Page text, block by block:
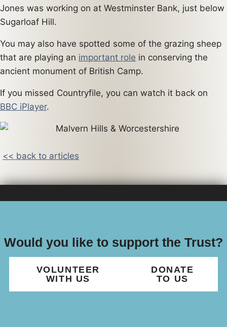
Jones was working on at Westminster Bank, just below
Sugarloaf Hill.
You may also have spotted some of the grazing sheep
that are playing an important role in conserving the
ancient monument of British Camp.
If you missed Countryfile, you can watch it back on
BBC iPlayer.
<< back to articles
Would you like to support the Trust?
VOLUNTEER
WITH US
DONATE
TO US